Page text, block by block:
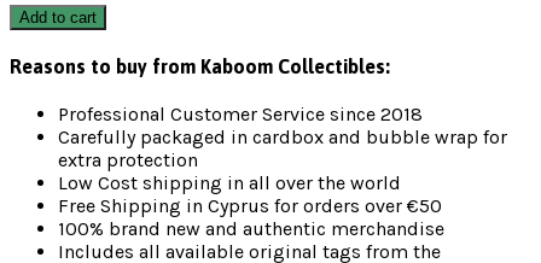
Add to cart
Reasons to buy from Kaboom Collectibles:
Professional Customer Service since 2018
Carefully packaged in cardbox and bubble wrap for
extra protection
Low Cost shipping in all over the world
Free Shipping in Cyprus for orders over €50
100% brand new and authentic merchandise
Includes all available original tags from the